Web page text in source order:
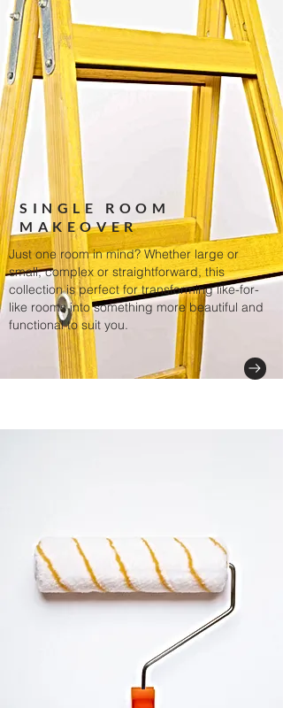
SINGLE ROOM
MAKEOVER
Just one room in mind? Whether large or
small, complex or straightforward, this
collection is perfect for transforming like-for-
like rooms into something more beautiful and
functional to suit you.